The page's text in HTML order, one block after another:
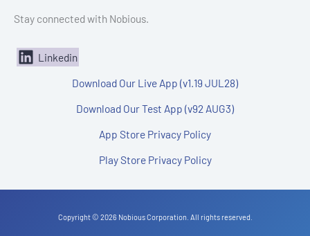
Stay connected with Nobious.
Linkedin
Download Our Live App (v1.19 JUL28)
Download Our Test App (v92 AUG3)
App Store Privacy Policy
Play Store Privacy Policy
Copyright © 2026 Nobious Corporation. All rights reserved.